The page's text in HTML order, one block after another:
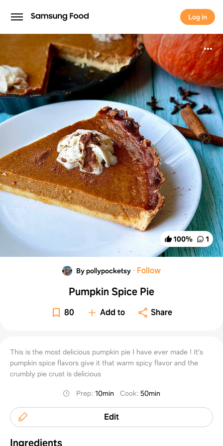
Log in
Log in
100% 1
By pollypocketsy · Follow
Pumpkin Spice Pie
80 Add to Share
This is the most delicious pumpkin pie I have ever made ! It’s
pumpkin spice flavors give it that warm spicy flavor and the
crumbly pie crust is delicious
Prep:10min Cook:50min
Edit
Ingredients